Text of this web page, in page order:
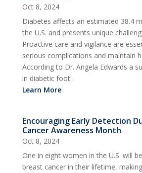
Oct 8, 2024
Diabetes affects an estimated 38.4
the U.S. and presents unique
Proactive care and vigilance are
serious complications and maintain
According to Dr. Angela Edwards a
in diabetic foot…
Learn More
Encouraging Early Detection
Cancer Awareness Month
Oct 8, 2024
One in eight women in the U.S. will
breast cancer in their lifetime,